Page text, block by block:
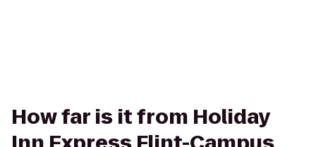
How far is it from Holiday